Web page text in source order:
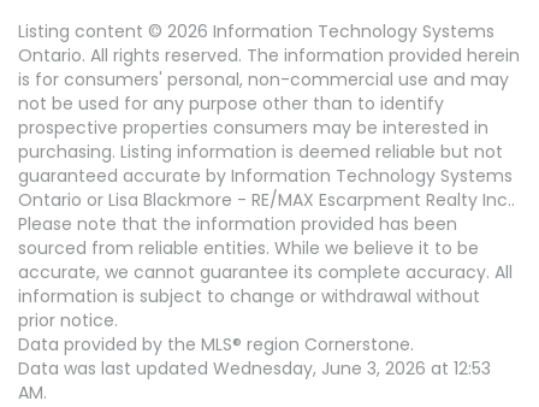
Listing content © 2026 Information Technology Systems
Ontario. All rights reserved. The information provided herein
is for consumers' personal, non-commercial use and may
not be used for any purpose other than to identify
prospective properties consumers may be interested in
purchasing. Listing information is deemed reliable but not
guaranteed accurate by Information Technology Systems
Ontario or Lisa Blackmore - RE/MAX Escarpment Realty Inc..
Please note that the information provided has been
sourced from reliable entities. While we believe it to be
accurate, we cannot guarantee its complete accuracy. All
information is subject to change or withdrawal without
prior notice.
Data provided by the MLS® region Cornerstone.
Data was last updated Wednesday, June 3, 2026 at 12:53
AM.